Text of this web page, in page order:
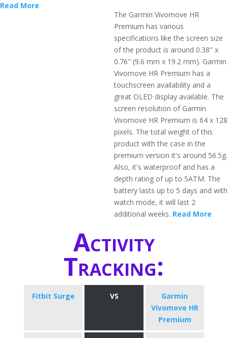
Read More
The Garmin Vivomove HR
Premium has various
specifications like the screen size
of the product is around 0.38" x
0.76" (9.6 mm x 19.2 mm). Garmin
Vivomove HR Premium has a
touchscreen availability and a
great OLED display available. The
screen resolution of Garmin
Vivomove HR Premium is 64 x 128
pixels. The total weight of this
product with the case in the
premium version it's around 56.5g.
Also, it's waterproof and has a
depth rating of up to 5ATM. The
battery lasts up to 5 days and with
watch mode, it will last 2
additional weeks. Read More
Activity
Tracking:
Fitbit Surge VS
Garmin
Vivomove HR
Premium